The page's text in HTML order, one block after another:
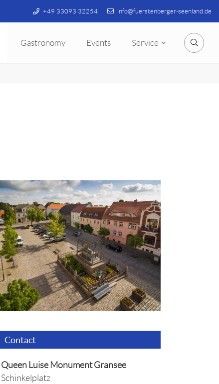
+49 33093 32254 info@fuerstenberger-seenland.de
Gastronomy Events Service Search
Contact
Queen Luise Monument Gransee
Schinkelplatz